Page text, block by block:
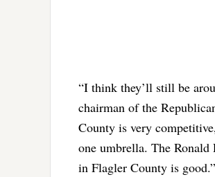
“I think they’ll still be
chairman of the
County is very
one umbrella. The
in Flagler County is good.”